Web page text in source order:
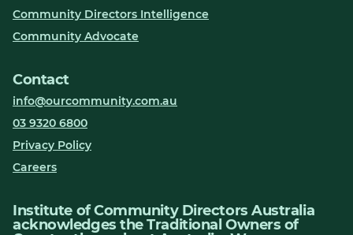
Community Directors Intelligence
Community Advocate
Contact
info@ourcommunity.com.au
03 9320 6800
Privacy Policy
Careers
Institute of Community Directors Australia
acknowledges the Traditional Owners of